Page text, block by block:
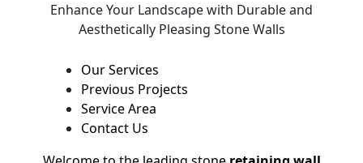
Enhance Your Landscape with Durable and
Aesthetically Pleasing Stone Walls
Our Services
Previous Projects
Service Area
Contact Us